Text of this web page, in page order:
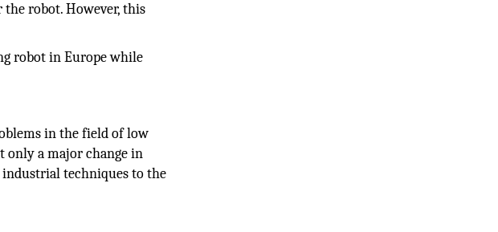
robot. However, this
robot in Europe while
in the field of low
only a major change in
industrial techniques to the